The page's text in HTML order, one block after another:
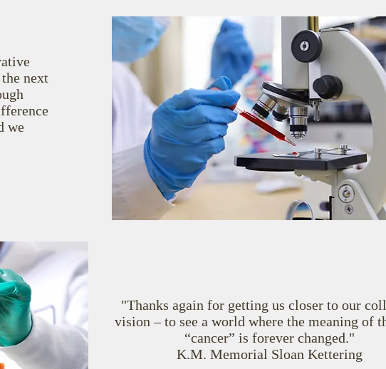
next
we
"Thanks again for getting us closer to our
vision ‒ to see a world where the meaning of
“cancer” is forever changed."
K.M. Memorial Sloan Kettering